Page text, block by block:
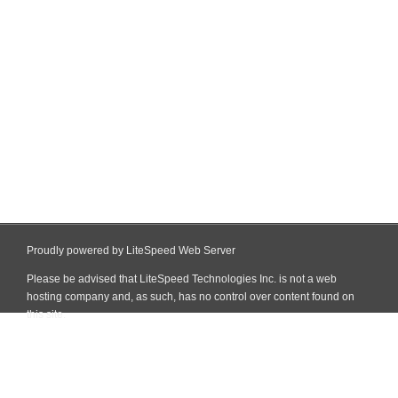
Proudly powered by LiteSpeed Web Server
Please be advised that LiteSpeed Technologies Inc. is not a web
hosting company and, as such, has no control over content found on
this site.